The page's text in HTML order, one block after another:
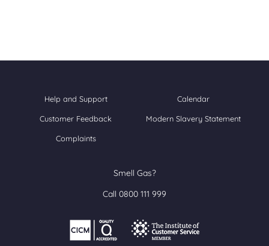
Help and Support Calendar
Customer Feedback Modern Slavery Statement
Complaints
Smell Gas?
Call 0800 111 999